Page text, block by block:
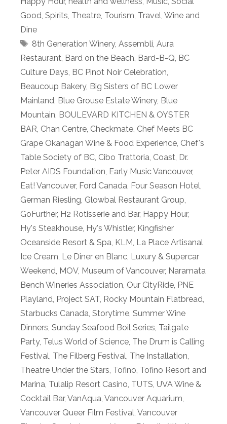
Good, Spirits, Theatre, Tourism, Travel, Wine and
Dine
Tags
8th Generation Winery, Assembli, Aura
Restaurant, Bard on the Beach, Bard-B-Q, BC
Culture Days, BC Pinot Noir Celebration,
Beaucoup Bakery, Big Sisters of BC Lower
Mainland, Blue Grouse Estate Winery, Blue
Mountain, BOULEVARD KITCHEN & OYSTER
BAR, Chan Centre, Checkmate, Chef Meets BC
Grape Okanagan Wine & Food Experience, Chef's
Table Society of BC, Cibo Trattoria, Coast, Dr.
Peter AIDS Foundation, Early Music Vancouver,
Eat! Vancouver, Ford Canada, Four Season Hotel,
German Riesling, Glowbal Restaurant Group,
GoFurther, H2 Rotisserie and Bar, Happy Hour,
Hy's Steakhouse, Hy's Whistler, Kingfisher
Oceanside Resort & Spa, KLM, La Place Artisanal
Ice Cream, Le Diner en Blanc, Luxury & Supercar
Weekend, MOV, Museum of Vancouver, Naramata
Bench Wineries Association, Our CityRide, PNE
Playland, Project SAT, Rocky Mountain Flatbread,
Starbucks Canada, Storytime, Summer Wine
Dinners, Sunday Seafood Boil Series, Tailgate
Party, Telus World of Science, The Drum is Calling
Festival, The Filberg Festival, The Installation,
Theatre Under the Stars, Tofino, Tofino Resort and
Marina, Tulalip Resort Casino, TUTS, UVA Wine &
Cocktail Bar, VanAqua, Vancouver Aquarium,
Vancouver Queer Film Festival, Vancouver